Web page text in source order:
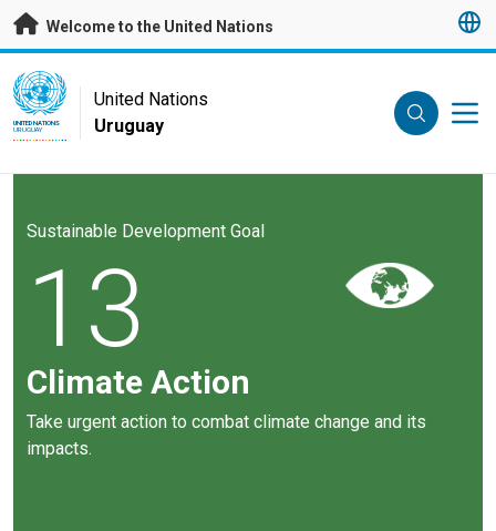
Skip to main content
Welcome to the United Nations
UN Logo
UNITED NATIONS
URUGUAY
United Nations
Uruguay
Sustainable Development Goal
13
Climate Action
Take urgent action to combat climate change and its
impacts.